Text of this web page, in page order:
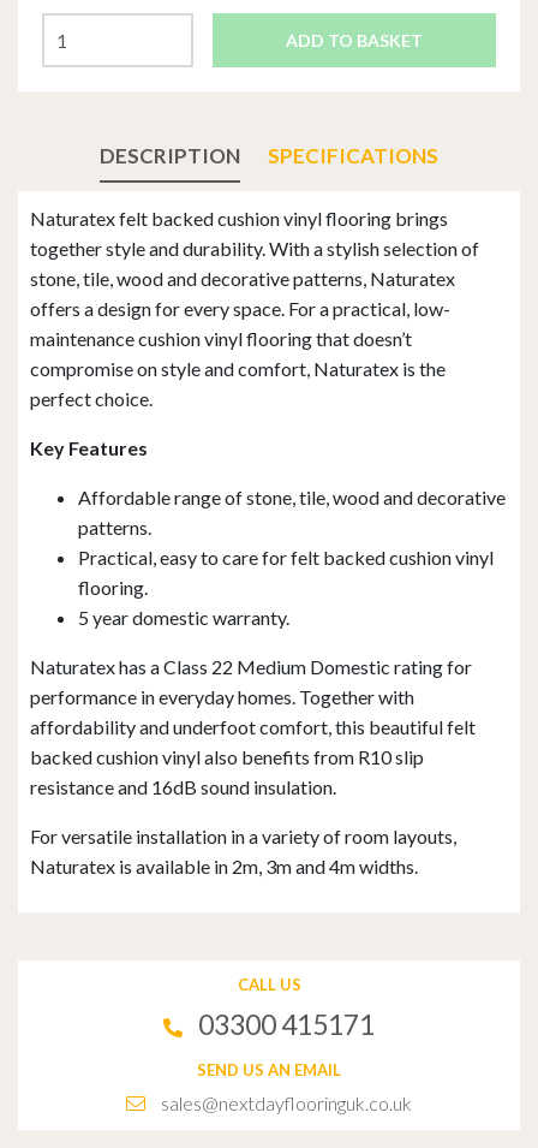
ADD TO BASKET
DESCRIPTION SPECIFICATIONS
Naturatex felt backed cushion vinyl flooring brings
together style and durability. With a stylish selection of
stone, tile, wood and decorative patterns, Naturatex
offers a design for every space. For a practical, low-
maintenance cushion vinyl flooring that doesn’t
compromise on style and comfort, Naturatex is the
perfect choice.
Key Features
Affordable range of stone, tile, wood and decorative
patterns.
Practical, easy to care for felt backed cushion vinyl
flooring.
5 year domestic warranty.
Naturatex has a Class 22 Medium Domestic rating for
performance in everyday homes. Together with
affordability and underfoot comfort, this beautiful felt
backed cushion vinyl also benefits from R10 slip
resistance and 16dB sound insulation.
For versatile installation in a variety of room layouts,
Naturatex is available in 2m, 3m and 4m widths.
CALL US
03300 415171
SEND US AN EMAIL
sales@nextdayflooringuk.co.uk